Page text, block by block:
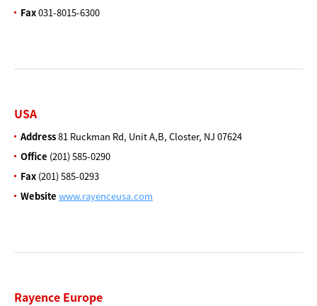
Fax031-8015-6300
USA
Address81 Ruckman Rd, Unit A,B, Closter, NJ 07624
Office (201) 585-0290
Fax (201) 585-0293
Website www.rayenceusa.com
Rayence Europe